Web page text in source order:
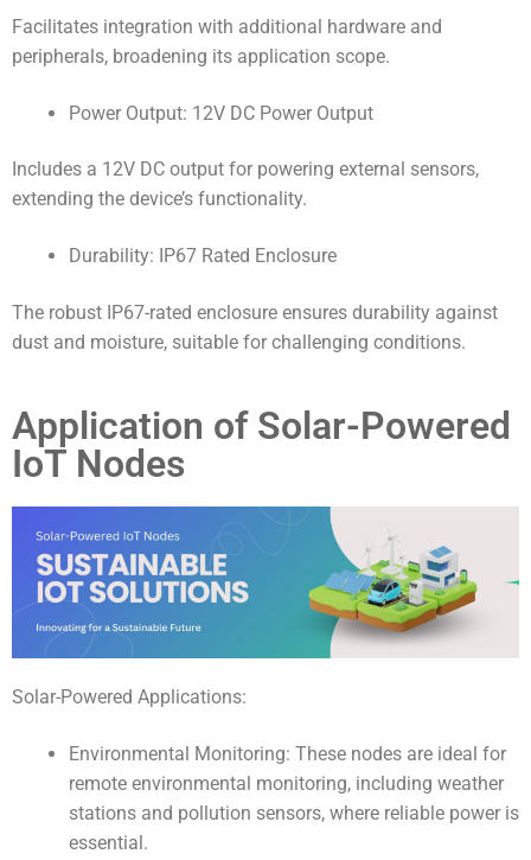
Facilitates integration with additional hardware and
peripherals, broadening its application scope.
Power Output: 12V DC Power Output
Includes a 12V DC output for powering external sensors,
extending the device’s functionality.
Durability: IP67 Rated Enclosure
The robust IP67-rated enclosure ensures durability against
dust and moisture, suitable for challenging conditions.
Application of Solar-Powered
IoT Nodes
Solar-Powered Applications:
Environmental Monitoring: These nodes are ideal for
remote environmental monitoring, including weather
stations and pollution sensors, where reliable power is
essential.